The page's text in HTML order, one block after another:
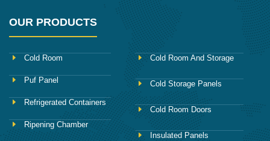
OUR PRODUCTS
Cold Room
Puf Panel
Refrigerated Containers
Ripening Chamber
Cold Room And Storage
Cold Storage Panels
Cold Room Doors
Insulated Panels